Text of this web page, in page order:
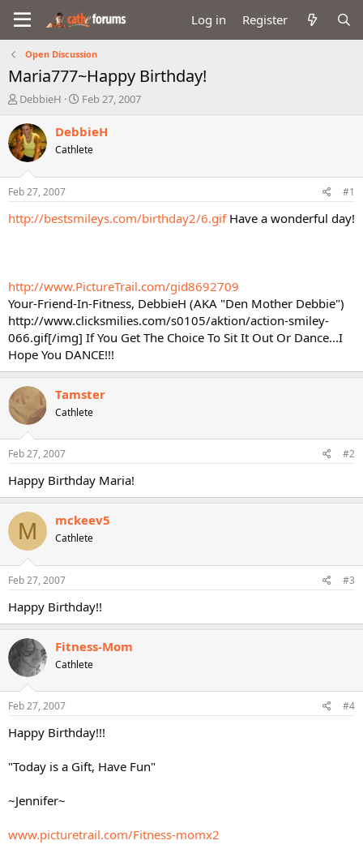
Log in Register
Open Discussion
Maria777~Happy Birthday!
T
r
e
a
d
s
t
a
DebbieH
S
a
t
e
Feb 27, 2007
DebbieH
Cathlete
Feb 27, 2007 #1
http://bestsmileys.com/birthday2/6.gifHave a wonderful day!
http://www.PictureTrail.com/gid8692709
Your-Friend-In-Fitness, DebbieH (AKA "Den Mother Debbie")
http://www.clicksmilies.com/s0105/aktion/action-smiley-
066.gif[/img] If You Get The Choice To Sit It Out Or Dance...I
Hope You DANCE!!!
Tamster
Cathlete
Feb 27, 2007 #2
Happy Birthday Maria!
M mckeev5
Cathlete
Feb 27, 2007 #3
Happy Birthday!!
Fitness-Mom
Cathlete
Feb 27, 2007 #4
Happy Birthday!!!
"Today is a Gift, Have Fun"
~Jennifer~
www.picturetrail.com/Fitness-momx2